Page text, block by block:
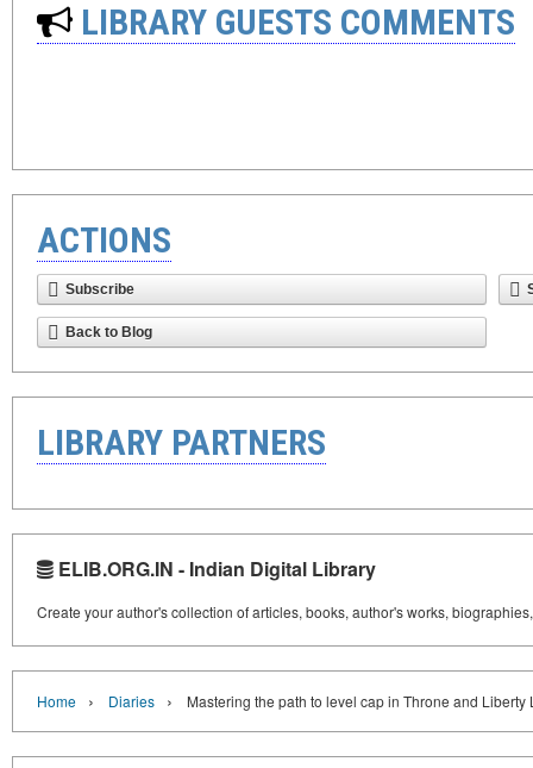
LIBRARY GUESTS COMMENTS
ACTIONS
Subscribe
Back to Blog
LIBRARY PARTNERS
ELIB.ORG.IN - Indian Digital Library
Create your author's collection of articles, books, author's works,
Home › Diaries › Mastering the path to level cap in Throne and Liberty